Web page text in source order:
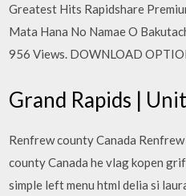
Greatest Hits Rapidshare
Mata Hana No Namae O
956 Views. DOWNLOAD
Grand Rapids |
Renfrew county Canada
county Canada he vlag kopen
simple left menu html delia si